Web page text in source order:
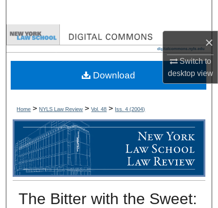
×
Switch to
desktopview
Browse Collections
My Account
Digital Commons Network™
Home > NYLS Law Review >Vol. 48 > Iss. 4 (2004)
The Bitter with the Sweet:
Download